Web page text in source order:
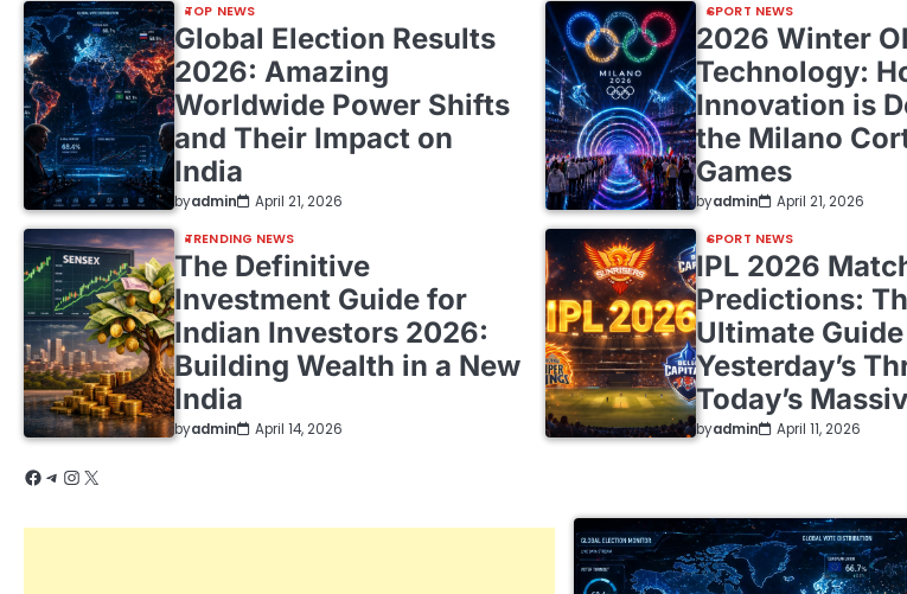
TOP NEWS
Global Election Results
2026: Amazing
Worldwide Power Shifts
and Their Impact on
India
byadmin April 21, 2026
SPORT NEWS
2026 Winter
Technology:
Innovation is
the Milano
Games
byadmin April 21, 2026
TRENDING NEWS
The Definitive
Investment Guide for
Indian Investors 2026:
Building Wealth in a New
India
byadmin April 14, 2026
SPORT NEWS
IPL 2026
Predictions:
Ultimate
Yesterday’s
Today’s
byadmin April 11, 2026
Facebook
Telegram
Instagram
X